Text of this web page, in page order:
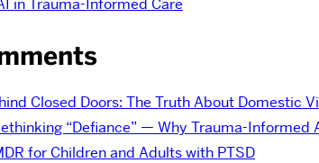
in Trauma-Informed Care
Closed Doors: The Truth About Domestic
“Defiance” — Why Trauma-Informed
for Children and Adults with PTSD